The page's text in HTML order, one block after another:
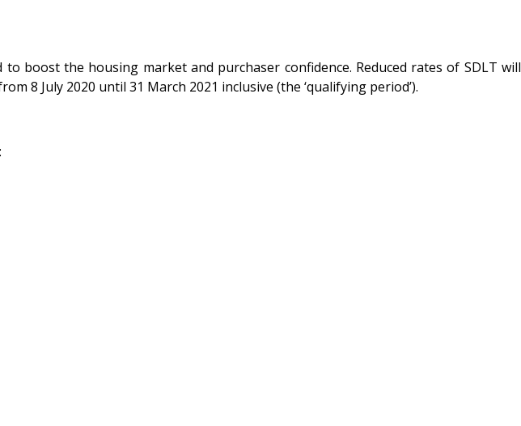
boost the housing market and purchaser confidence. Reduced rates of SDLT will
8 July 2020 until 31 March 2021 inclusive (the ‘qualifying period’).